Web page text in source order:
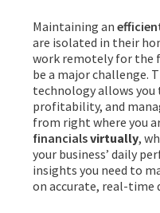
Maintaining an
are isolated in their
work remotely for the
be a major challenge.
technology allows
profitability, and
from right where you
financialsvirtually,
your business’ daily
insights you need to
on accurate, real-time